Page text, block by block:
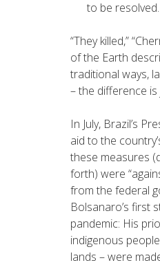
to be resolved.
“They killed,”
of the Earth
traditional ways,
– the difference
In July, Brazil’s
aid to the
these measures
forth) were
from the federal
Bolsanaro’s first
pandemic: His
indigenous
lands – were